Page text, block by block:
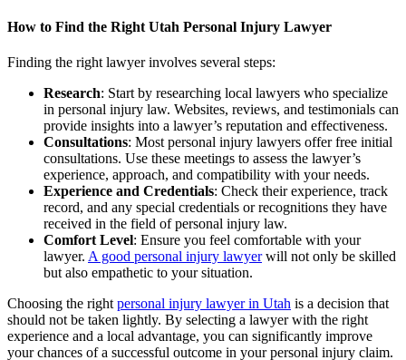
How to Find the Right Utah Personal Injury Lawyer
Finding the right lawyer involves several steps:
Research: Start by researching local lawyers who specialize
in personal injury law. Websites, reviews, and testimonials can
provide insights into a lawyer’s reputation and effectiveness.
Consultations: Most personal injury lawyers offer free initial
consultations. Use these meetings to assess the lawyer’s
experience, approach, and compatibility with your needs.
Experience and Credentials: Check their experience, track
record, and any special credentials or recognitions they have
received in the field of personal injury law.
Comfort Level: Ensure you feel comfortable with your
lawyer. A good personal injury lawyerwill not only be skilled
but also empathetic to your situation.
Choosing the rightpersonal injury lawyer in Utah is a decision that
should not be taken lightly. By selecting a lawyer with the right
experience and a local advantage, you can significantly improve
your chances of a successful outcome in your personal injury claim.